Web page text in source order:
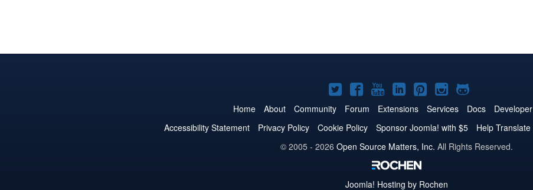
Joomla!
on
Twitter
Joomla!
on
Facebook
Joomla!
on
YouTube
Joomla!
on
LinkedIn
Joomla!
on
Pinterest
Joomla!
on
Instagram
Joomla!
on
GitHub
Home About Community Forum Extensions Services Docs Developer
Accessibility Statement
Privacy Policy Cookie Policy Sponsor Joomla! with $5 Help Translate
© 2005 - 2026 Open Source Matters, Inc. All Rights Reserved.
Joomla! Hosting by Rochen